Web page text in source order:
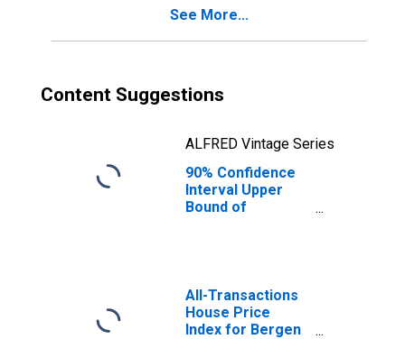
See More...
Content Suggestions
ALFRED Vintage Series
90% Confidence
Interval Upper
Bound of
NJ
All-Transactions
House Price
Index for Bergen